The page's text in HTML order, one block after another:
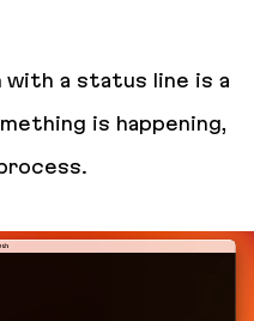
with a status line is a
is happening,